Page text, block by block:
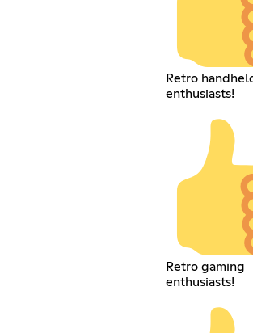
Retro
enthusiasts!
Retro gaming
enthusiasts!